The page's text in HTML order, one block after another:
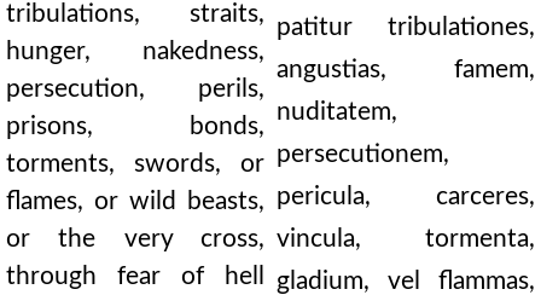
tribulations, straits,
hunger, nakedness,
persecution, perils,
prisons, bonds,
torments, swords, or
flames, or wild beasts,
or the very cross,
through fear of hell
patitur tribulationes,
angustias, famem,
nuditatem,
persecutionem,
pericula, carceres,
vincula, tormenta,
gladium, vel flammas,